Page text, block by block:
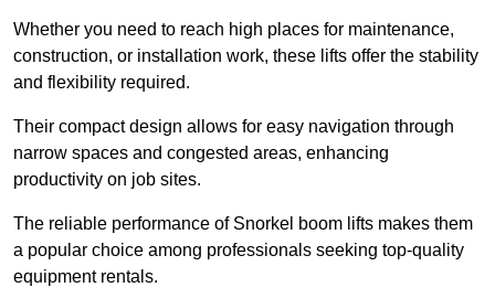
Whether you need to reach high places for maintenance,
construction, or installation work, these lifts offer the stability
and flexibility required.
Their compact design allows for easy navigation through
narrow spaces and congested areas, enhancing
productivity on job sites.
The reliable performance of Snorkel boom lifts makes them
a popular choice among professionals seeking top-quality
equipment rentals.